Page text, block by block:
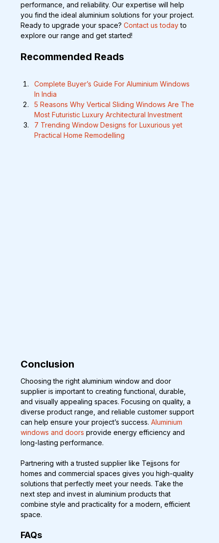
performance, and reliability. Our expertise will help
you find the ideal aluminium solutions for your project.
Ready to upgrade your space? Contact us today to
explore our range and get started!
Recommended Reads
Complete Buyer’s Guide For Aluminium Windows
In India
5 Reasons Why Vertical Sliding Windows Are The
Most Futuristic Luxury Architectural Investment
7 Trending Window Designs for Luxurious yet
Practical Home Remodelling
Conclusion
Choosing the right aluminium window and door
supplier is important to creating functional, durable,
and visually appealing spaces. Focusing on quality, a
diverse product range, and reliable customer support
can help ensure your project’s success. Aluminium
windows and doors provide energy efficiency and
long-lasting performance.
Partnering with a trusted supplier like Tejjsons for
homes and commercial spaces gives you high-quality
solutions that perfectly meet your needs. Take the
next step and invest in aluminium products that
combine style and practicality for a modern, efficient
space.
FAQs